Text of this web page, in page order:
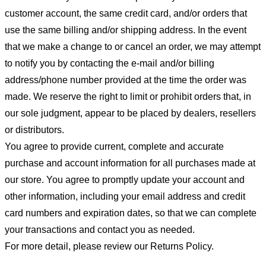
customer account, the same credit card, and/or orders that
use the same billing and/or shipping address. In the event
that we make a change to or cancel an order, we may attempt
to notify you by contacting the e-mail and/or billing
address/phone number provided at the time the order was
made. We reserve the right to limit or prohibit orders that, in
our sole judgment, appear to be placed by dealers, resellers
or distributors.
You agree to provide current, complete and accurate
purchase and account information for all purchases made at
our store. You agree to promptly update your account and
other information, including your email address and credit
card numbers and expiration dates, so that we can complete
your transactions and contact you as needed.
For more detail, please review our Returns Policy.